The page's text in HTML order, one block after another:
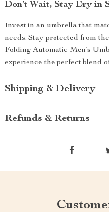
Don’t Wait, Stay Dry in
Invest in an umbrella that
needs. Stay protected from
Folding Automatic Men’s
experience the perfect blend
Shipping & Delivery
Refunds & Returns